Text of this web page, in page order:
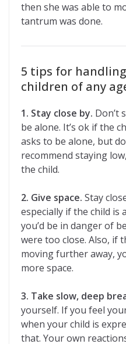
then she was able to
tantrum was done.
5 tips for
children of any
1. Stay close by. Don’t
be alone. It’s ok if the
asks to be alone, but
recommend staying
the child.
2. Give space. Stay
especially if the child is
you’d be in danger of
were too close. Also, if
moving further away,
more space.
3. Take slow, deep
yourself. If you feel
when your child is
that. Your own